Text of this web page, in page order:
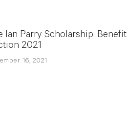
Ian Parry Scholarship: Benefit
2021
16, 2021